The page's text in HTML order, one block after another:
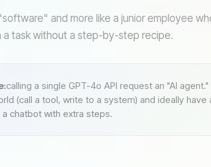
and more like a junior employee
a task without a step-by-step recipe.
calling a single GPT-4o API request an "AI
(call a tool, write to a system) and ideally
chatbot with extra steps.